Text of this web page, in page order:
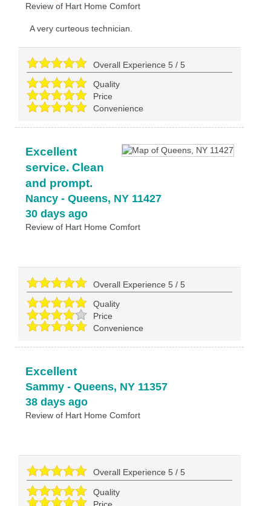
Review of Hart Home Comfort
A very curteous technician.
Overall Experience5 /5
Quality
Price
Convenience
Excellent
service. Clean
and prompt.
Nancy- Queens, NY 11427
30 days ago
Review of Hart Home Comfort
Overall Experience5 /5
Quality
Price
Convenience
Excellent
Sammy- Queens, NY 11357
38 days ago
Review of Hart Home Comfort
Overall Experience5 /5
Quality
Price